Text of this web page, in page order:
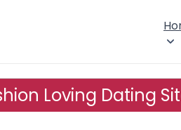
Loving Dating